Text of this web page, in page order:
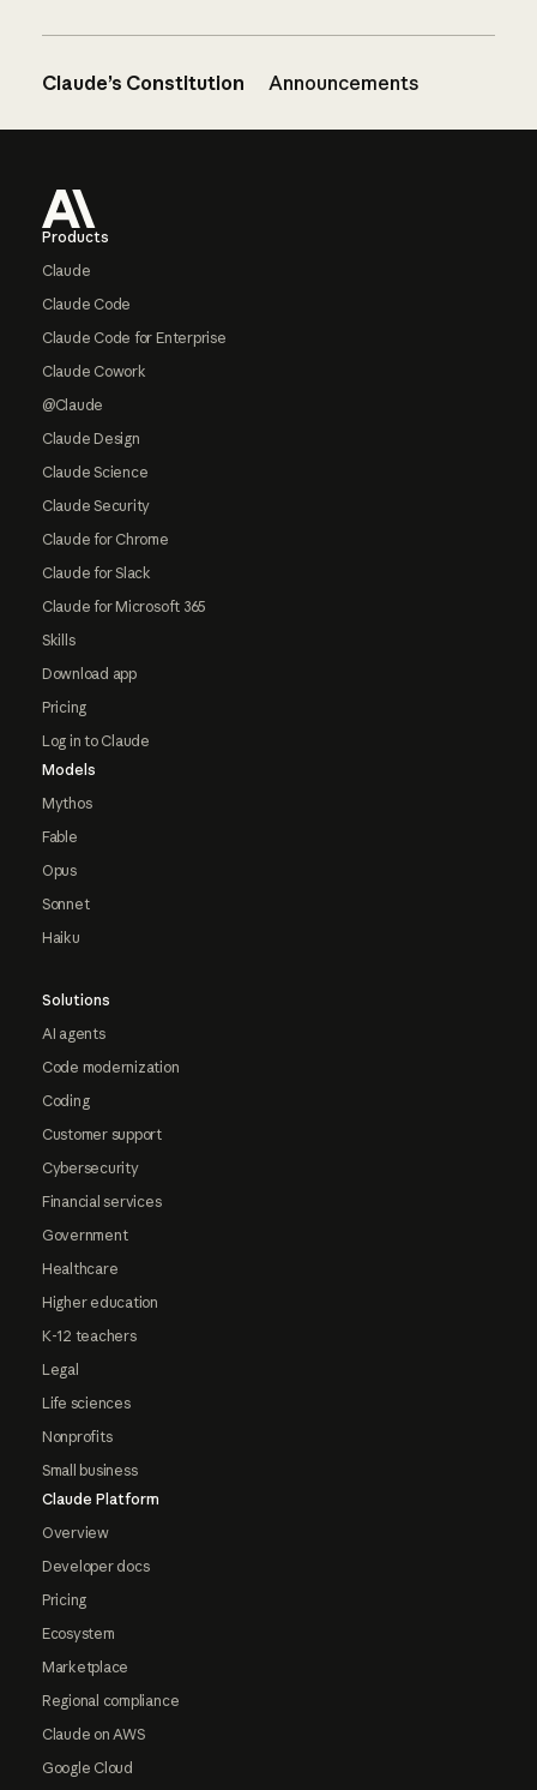
Claude’s Constitution Announcements
Products
Claude
Claude Code
Claude Code for Enterprise
Claude Cowork
@Claude
Claude Design
Claude Science
Claude Security
Claude for Chrome
Claude for Slack
Claude for Microsoft 365
Skills
Download app
Pricing
Log in to Claude
Models
Mythos
Fable
Opus
Sonnet
Haiku
Solutions
AI agents
Code modernization
Coding
Customer support
Cybersecurity
Financial services
Government
Healthcare
Higher education
K-12 teachers
Legal
Life sciences
Nonprofits
Small business
Claude Platform
Overview
Developer docs
Pricing
Ecosystem
Marketplace
Regional compliance
Claude on AWS
Google Cloud